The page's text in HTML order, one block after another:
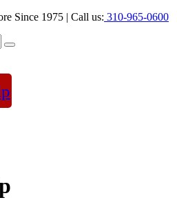
Since 1975 | Call us: 310-965-0600